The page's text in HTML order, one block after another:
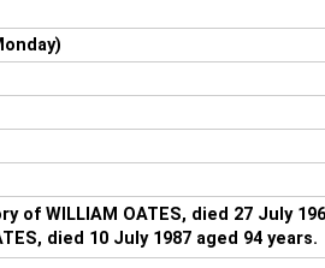
of WILLIAM OATES, died 27 July
died 10 July 1987 aged 94 years.